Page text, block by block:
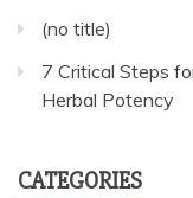
(no title)
7 Critical Steps
Herbal Potency
CATEGORIES